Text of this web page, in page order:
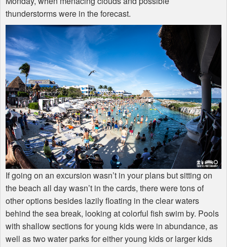
thunderstorms were in the forecast.
If going on an excursion wasn’t in your plans but sitting on
the beach all day wasn’t in the cards, there were tons of
other options besides lazily floating in the clear waters
behind the sea break, looking at colorful fish swim by. Pools
with shallow sections for young kids were in abundance, as
well as two water parks for either young kids or larger kids